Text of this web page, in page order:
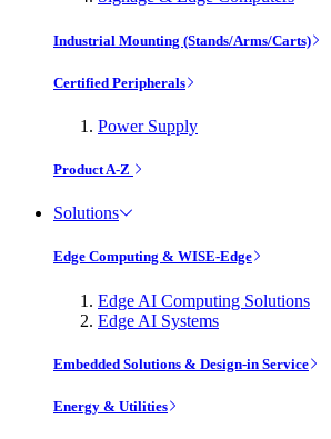
Industrial Mounting (Stands/Arms/Carts)
Certified Peripherals
Power Supply
Product A-Z
Solutions
Edge Computing & WISE-Edge
Edge AI Computing Solutions
Edge AI Systems
Embedded Solutions & Design-in Service
Energy & Utilities